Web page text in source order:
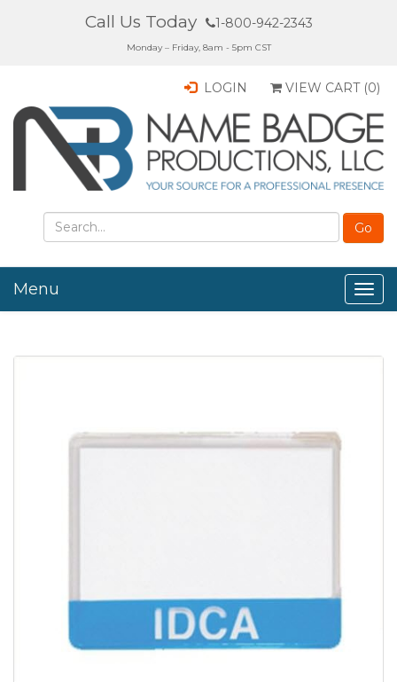
Call Us Today 1-800-942-2343
Monday – Friday, 8am - 5pm CST
LOGIN VIEW CART (0)
Menu